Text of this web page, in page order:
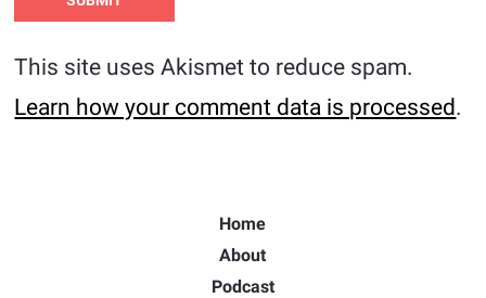
This site uses Akismet to reduce spam.
Learn how your comment data is processed.
Home
About
Podcast